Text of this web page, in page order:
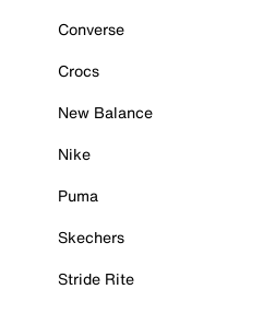
Converse
Crocs
New Balance
Nike
Puma
Skechers
Stride Rite